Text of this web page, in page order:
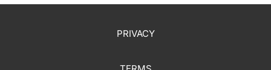
PRIVACY